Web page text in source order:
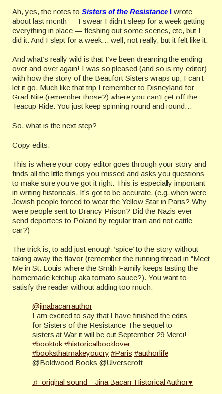
Ah, yes, the notes to Sisters of the Resistance I wrote
about last month — I swear I didn’t sleep for a week getting
everything in place — fleshing out some scenes, etc, but I
did it. And I slept for a week… well, not really, but it felt like it.
And what’s really wild is that I’ve been dreaming the ending
over and over again! I was so pleased (and so is my editor)
with how the story of the Beaufort Sisters wraps up, I can’t
let it go. Much like that trip I remember to Disneyland for
Grad Nite (remember those?) where you can’t get off the
Teacup Ride. You just keep spinning round and round…
So, what is the next step?
Copy edits.
This is where your copy editor goes through your story and
finds all the little things you missed and asks you questions
to make sure you’ve got it right. This is especially important
in writing historicals. It’s got to be accurate. (e.g. when were
Jewish people forced to wear the Yellow Star in Paris? Why
were people sent to Drancy Prison? Did the Nazis ever
send deportees to Poland by regular train and not cattle
car?)
The trick is, to add just enough ‘spice’ to the story without
taking away the flavor (remember the running thread in “Meet
Me in St. Louis’ where the Smith Family keeps tasting the
homemade ketchup aka tomato sauce?). You want to
satisfy the reader without adding too much.
@jinabacarrauthor
I am excited to say that I have finished the edits
for Sisters of the Resistance The sequel to
sisters at War it will be out September 29 Merci!
#booktok #historicalbooklover
#booksthatmakeyoucry #Paris #authorlife
@Boldwood Books @Ulverscroft
♬ original sound – Jina Bacarr Historical Author♥